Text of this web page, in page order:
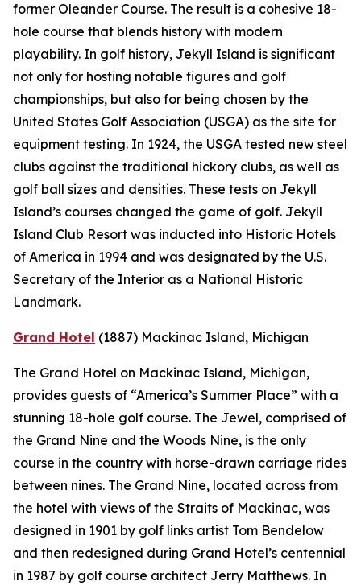
former Oleander Course. The result is a cohesive 18-
hole course that blends history with modern
playability. In golf history, Jekyll Island is significant
not only for hosting notable figures and golf
championships, but also for being chosen by the
United States Golf Association (USGA) as the site for
equipment testing. In 1924, the USGA tested new steel
clubs against the traditional hickory clubs, as well as
golf ball sizes and densities. These tests on Jekyll
Island’s courses changed the game of golf. Jekyll
Island Club Resort was inducted into Historic Hotels
of America in 1994 and was designated by the U.S.
Secretary of the Interior as a National Historic
Landmark.
Grand Hotel (1887) Mackinac Island, Michigan
The Grand Hotel on Mackinac Island, Michigan,
provides guests of “America’s Summer Place” with a
stunning 18-hole golf course. The Jewel, comprised of
the Grand Nine and the Woods Nine, is the only
course in the country with horse-drawn carriage rides
between nines. The Grand Nine, located across from
the hotel with views of the Straits of Mackinac, was
designed in 1901 by golf links artist Tom Bendelow
and then redesigned during Grand Hotel’s centennial
in 1987 by golf course architect Jerry Matthews. In